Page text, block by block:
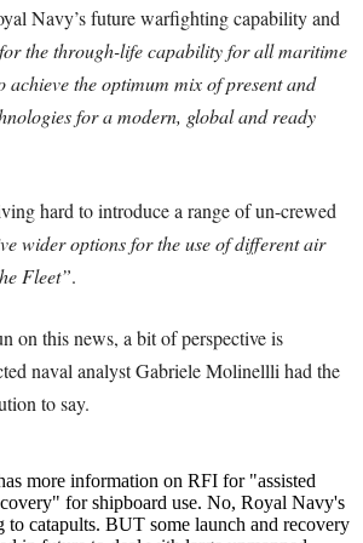
Navy’s future warfighting capability and
the through-life capability for all maritime
the optimum mix of present and
for a modern, global and ready
hard to introduce a range of un-crewed
wider options for the use of different air
Fleet”.
on this news, a bit of perspective is
naval analyst Gabriele Molinellli had the
to say.
more information on RFI for "assisted
for shipboard use. No, Royal Navy's
to catapults. BUT some launch and recovery